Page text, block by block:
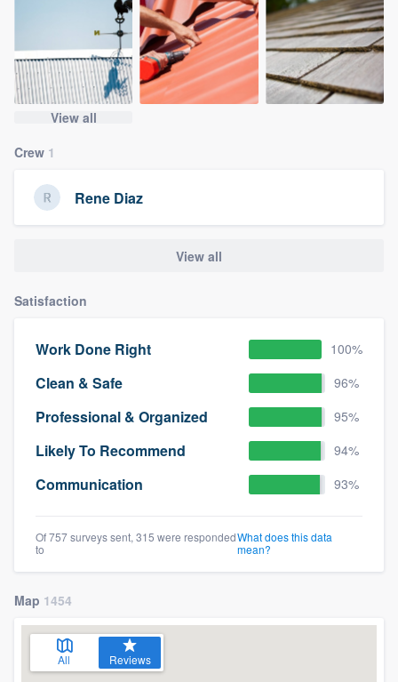
View all
Crew 1
Rene Diaz
View all
Satisfaction
Work Done Right 100%
Clean & Safe 96%
Professional & Organized 95%
Likely To Recommend 94%
Communication 93%
Of 757 surveys sent, 315 were responded
to
What does this data
mean?
Map 1454
All Reviews